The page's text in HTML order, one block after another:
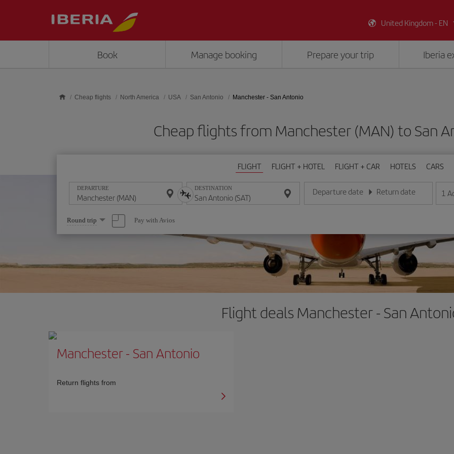
United Kingdom - EN
Book Manage booking Prepare your trip Iberia
Cheap flights North America USA San Antonio Manchester - San Antonio
Cheap flights from Manchester (MAN) to San
FLIGHT FLIGHT + HOTEL FLIGHT + CAR HOTELS CARS
DEPARTURE DESTINATION Departure date
Enter the date in day/month/year format
Return date
Enter the date in day/month/
1
Select
one
option
Round trip Pay with Avios
Flight deals Manchester - San
Manchester- San Antonio
Return flights from